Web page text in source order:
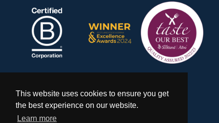
This website uses cookies to ensure you get
the best experience on our website.
Learn more
Certified B Corp Scotland Food & Drink
Taste our